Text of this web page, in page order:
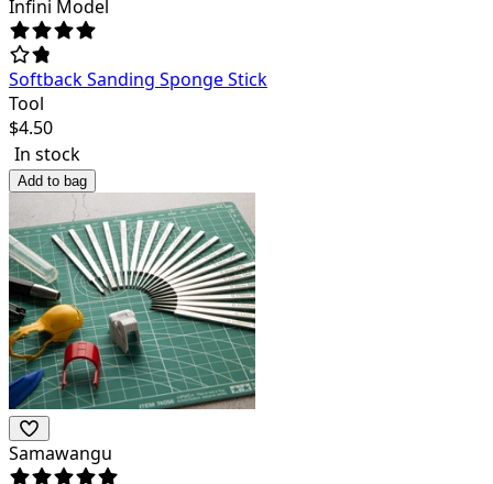
Infini Model
Softback Sanding Sponge Stick
Tool
$4.50
In stock
Add to bag
Samawangu